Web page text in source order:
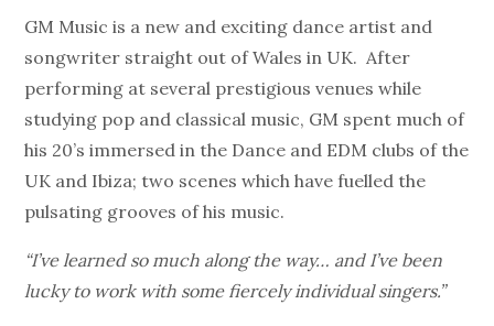
GM Music is a new and exciting dance artist and
songwriter straight out of Wales in UK. After
performing at several prestigious venues while
studying pop and classical music, GM spent much of
his 20’s immersed in the Dance and EDM clubs of the
UK and Ibiza; two scenes which have fuelled the
pulsating grooves of his music.
“I’ve learned so much along the way… and I’ve been
lucky to work with some fiercely individual singers.”